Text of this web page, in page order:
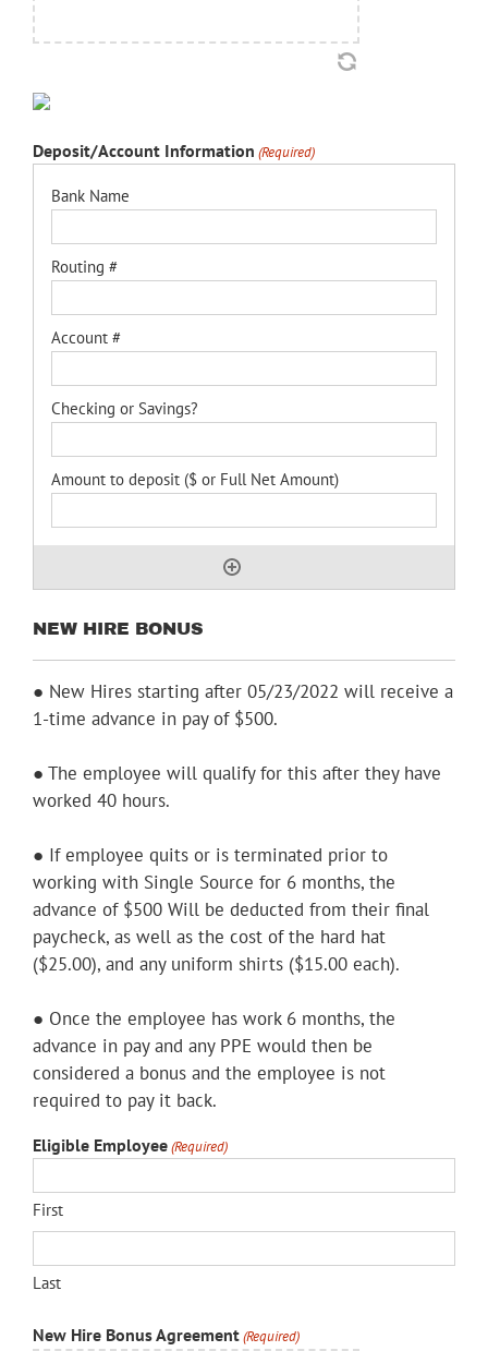
Deposit/Account Information (Required)
NEW HIRE BONUS
● New Hires starting after 05/23/2022 will receive a
1-time advance in pay of $500.
● The employee will qualify for this after they have
worked 40 hours.
● If employee quits or is terminated prior to
working with Single Source for 6 months, the
advance of $500 Will be deducted from their final
paycheck, as well as the cost of the hard hat
($25.00), and any uniform shirts ($15.00 each).
● Once the employee has work 6 months, the
advance in pay and any PPE would then be
considered a bonus and the employee is not
required to pay it back.
Eligible Employee(Required)
First
Last
New Hire Bonus Agreement(Required)